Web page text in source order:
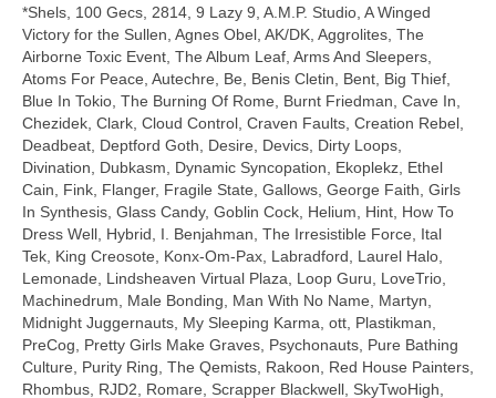
*Shels, 100 Gecs, 2814, 9 Lazy 9, A.M.P. Studio, A Winged
Victory for the Sullen, Agnes Obel, AK/DK, Aggrolites, The
Airborne Toxic Event, The Album Leaf, Arms And Sleepers,
Atoms For Peace, Autechre, Be, Benis Cletin, Bent, Big Thief,
Blue In Tokio, The Burning Of Rome, Burnt Friedman, Cave In,
Chezidek, Clark, Cloud Control, Craven Faults, Creation Rebel,
Deadbeat, Deptford Goth, Desire, Devics, Dirty Loops,
Divination, Dubkasm, Dynamic Syncopation, Ekoplekz, Ethel
Cain, Fink, Flanger, Fragile State, Gallows, George Faith, Girls
In Synthesis, Glass Candy, Goblin Cock, Helium, Hint, How To
Dress Well, Hybrid, I. Benjahman, The Irresistible Force, Ital
Tek, King Creosote, Konx‑Om‑Pax, Labradford, Laurel Halo,
Lemonade, Lindsheaven Virtual Plaza, Loop Guru, LoveTrio,
Machinedrum, Male Bonding, Man With No Name, Martyn,
Midnight Juggernauts, My Sleeping Karma, ott, Plastikman,
PreCog, Pretty Girls Make Graves, Psychonauts, Pure Bathing
Culture, Purity Ring, The Qemists, Rakoon, Red House Painters,
Rhombus, RJD2, Romare, Scrapper Blackwell, SkyTwoHigh,